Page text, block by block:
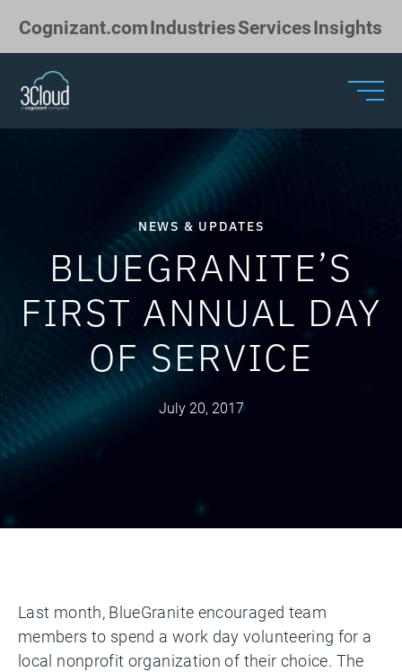
Cognizant.comIndustriesServicesInsights
NEWS & UPDATES
BLUEGRANITE’S
FIRST ANNUAL DAY
OF SERVICE
July 20, 2017
Last month, BlueGranite encouraged team
members to spend a work day volunteering for a
local nonprofit organization of their choice. The